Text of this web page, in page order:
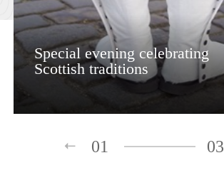
Special evening celebrating
Scottish traditions
01 03